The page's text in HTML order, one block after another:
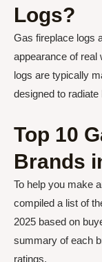
Logs?
Gas fireplace logs
appearance of real
logs are typically
designed to
Top 10
Brands
To help you make
compiled a list of
2025 based on
summary of each
ratings.